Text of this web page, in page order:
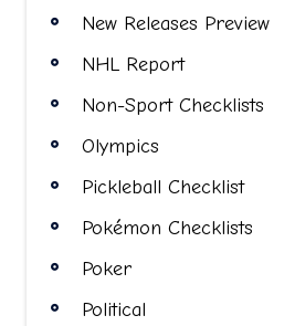
New Releases Preview
NHL Report
Non-Sport Checklists
Olympics
Pickleball Checklist
Pokémon Checklists
Poker
Political